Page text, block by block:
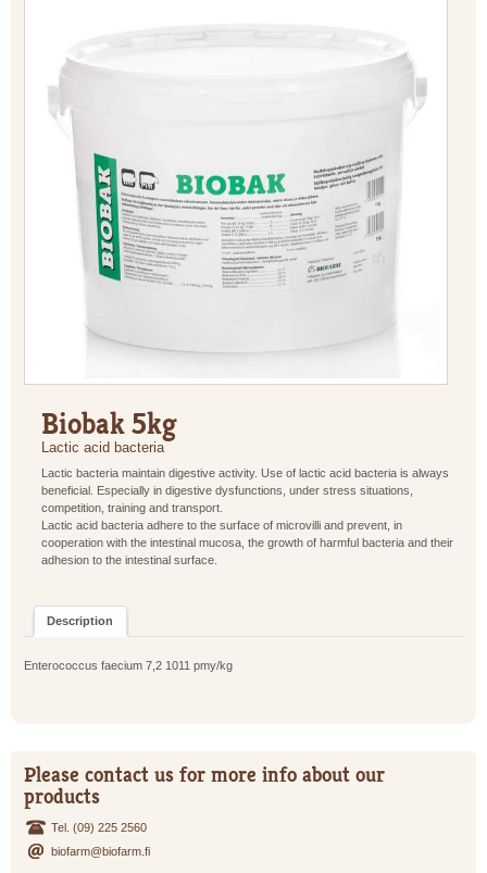
Biobak 5kg
Lactic acid bacteria
Lactic bacteria maintain digestive activity. Use of lactic acid bacteria is always
beneficial. Especially in digestive dysfunctions, under stress situations,
competition, training and transport.
Lactic acid bacteria adhere to the surface of microvilli and prevent, in
cooperation with the intestinal mucosa, the growth of harmful bacteria and their
adhesion to the intestinal surface.
Description
Enterococcus faecium 7,2 1011 pmy/kg
Please contact us for more info about our
products
Tel. (09) 225 2560
biofarm@biofarm.fi